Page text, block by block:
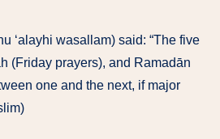
‘alayhi wasallam) said: “The five
(Friday prayers), and Ramadān
one and the next, if major